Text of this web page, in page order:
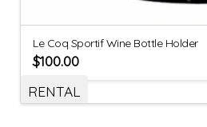
Le Coq Sportif Wine Bottle Holder
$100.00
RENTAL